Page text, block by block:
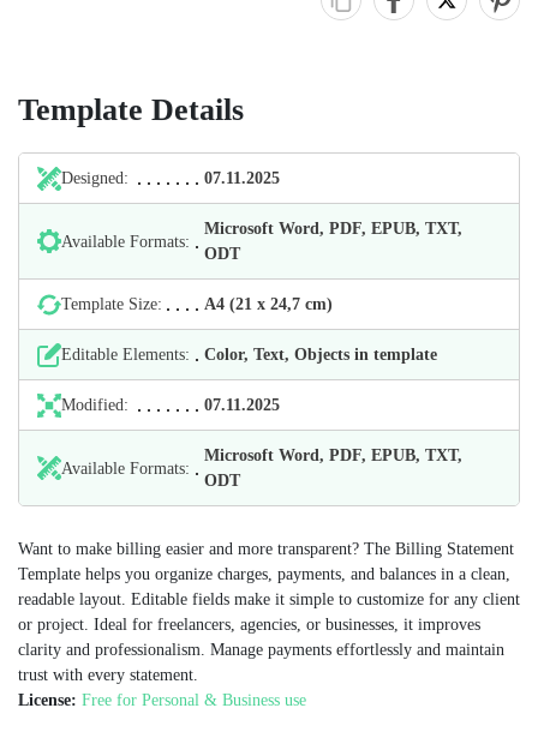
Template Details
Designed: 07.11.2025
Available Formats:
Microsoft Word, PDF, EPUB, TXT,
ODT
Template Size: А4 (21 х 24,7 cm)
Editable Elements: Color, Text, Objects in template
Modified: 07.11.2025
Available Formats:
Microsoft Word, PDF, EPUB, TXT,
ODT
Want to make billing easier and more transparent? The Billing Statement
Template helps you organize charges, payments, and balances in a clean,
readable layout. Editable fields make it simple to customize for any client
or project. Ideal for freelancers, agencies, or businesses, it improves
clarity and professionalism. Manage payments effortlessly and maintain
trust with every statement.
License: Free for Personal & Business use